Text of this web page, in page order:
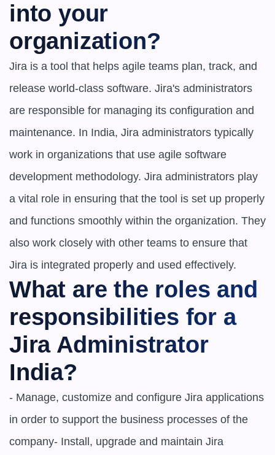
into your
organization?
Jira is a tool that helps agile teams plan, track, and
release world-class software. Jira's administrators
are responsible for managing its configuration and
maintenance. In India, Jira administrators typically
work in organizations that use agile software
development methodology. Jira administrators play
a vital role in ensuring that the tool is set up properly
and functions smoothly within the organization. They
also work closely with other teams to ensure that
Jira is integrated properly and used effectively.
What are the roles and
responsibilities for a
Jira Administrator
India?
- Manage, customize and configure Jira applications
in order to support the business processes of the
company- Install, upgrade and maintain Jira